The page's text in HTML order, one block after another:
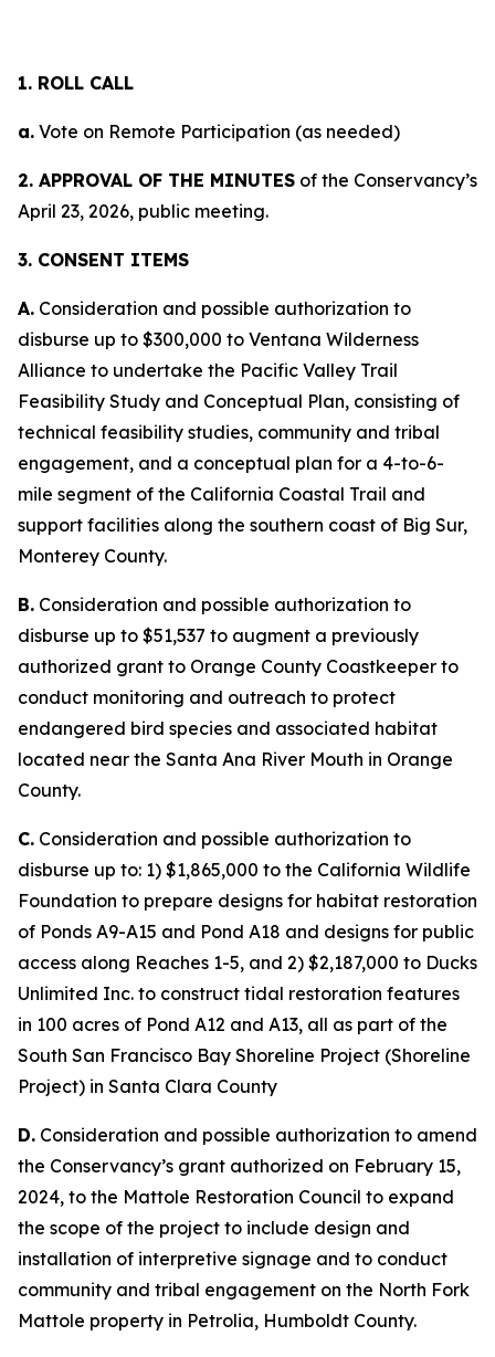
1. ROLL CALL
a. Vote on Remote Participation (as needed)
2. APPROVAL OF THE MINUTES of the Conservancy’s
April 23, 2026, public meeting.
3. CONSENT ITEMS
A. Consideration and possible authorization to
disburse up to $300,000 to Ventana Wilderness
Alliance to undertake the Pacific Valley Trail
Feasibility Study and Conceptual Plan, consisting of
technical feasibility studies, community and tribal
engagement, and a conceptual plan for a 4-to-6-
mile segment of the California Coastal Trail and
support facilities along the southern coast of Big Sur,
Monterey County.
B. Consideration and possible authorization to
disburse up to $51,537 to augment a previously
authorized grant to Orange County Coastkeeper to
conduct monitoring and outreach to protect
endangered bird species and associated habitat
located near the Santa Ana River Mouth in Orange
County.
C. Consideration and possible authorization to
disburse up to: 1) $1,865,000 to the California Wildlife
Foundation to prepare designs for habitat restoration
of Ponds A9-A15 and Pond A18 and designs for public
access along Reaches 1-5, and 2) $2,187,000 to Ducks
Unlimited Inc. to construct tidal restoration features
in 100 acres of Pond A12 and A13, all as part of the
South San Francisco Bay Shoreline Project (Shoreline
Project) in Santa Clara County
D. Consideration and possible authorization to amend
the Conservancy’s grant authorized on February 15,
2024, to the Mattole Restoration Council to expand
the scope of the project to include design and
installation of interpretive signage and to conduct
community and tribal engagement on the North Fork
Mattole property in Petrolia, Humboldt County.